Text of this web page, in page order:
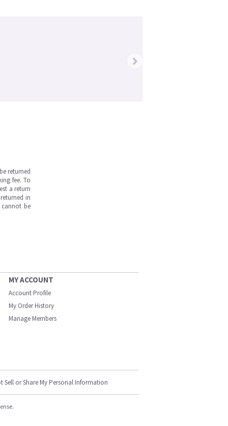
›
returned
fee. To
a return
in
cannot be
MY ACCOUNT
Account Profile
My Order History
Manage Members
Sell or Share My Personal Information